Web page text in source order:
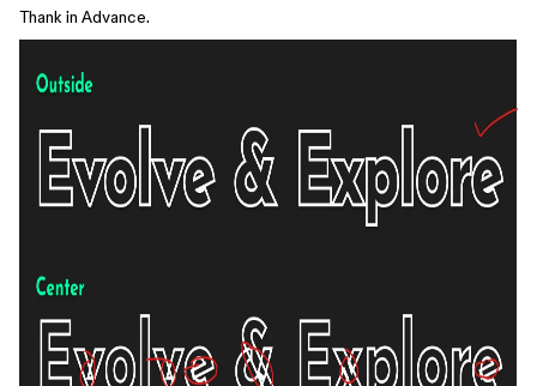
Thank in Advance.